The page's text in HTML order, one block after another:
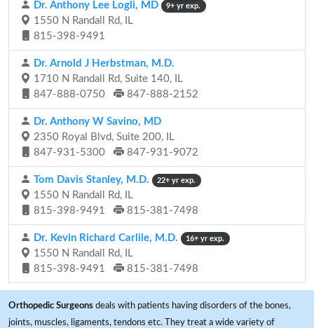
Dr. Anthony Lee Logli, MD 9+ yr exp.
1550 N Randall Rd, IL
815-398-9491
Dr. Arnold J Herbstman, M.D.
1710 N Randall Rd, Suite 140, IL
847-888-0750
847-888-2152
Dr. Anthony W Savino, MD
2350 Royal Blvd, Suite 200, IL
847-931-5300
847-931-9072
Tom Davis Stanley, M.D. 22+ yr exp.
1550 N Randall Rd, IL
815-398-9491
815-381-7498
Dr. Kevin Richard Carlile, M.D. 16+ yr exp.
1550 N Randall Rd, IL
815-398-9491
815-381-7498
Orthopedic Surgeons deals with patients having disorders of the bones,
joints, muscles, ligaments, tendons etc. They treat a wide variety of